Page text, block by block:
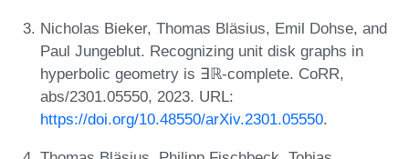
Nicholas Bieker, Thomas Bläsius, Emil Dohse, and
Paul Jungeblut. Recognizing unit disk graphs in
hyperbolic geometry is ∃ℝ-complete. CoRR,
abs/2301.05550, 2023. URL:
https://doi.org/10.48550/arXiv.2301.05550.